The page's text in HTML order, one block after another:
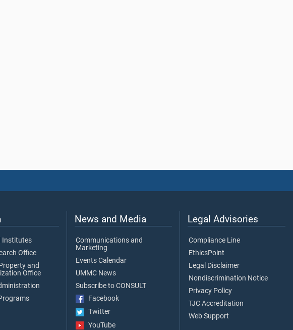
Institutes
Office
and
Office
News and Media
Communications and
Marketing
Events Calendar
UMMC News
Subscribe to CONSULT
Facebook
Twitter
YouTube
Legal Advisories
Compliance Line
EthicsPoint
Legal Disclaimer
Nondiscrimination Notice
Privacy Policy
TJC Accreditation
Web Support